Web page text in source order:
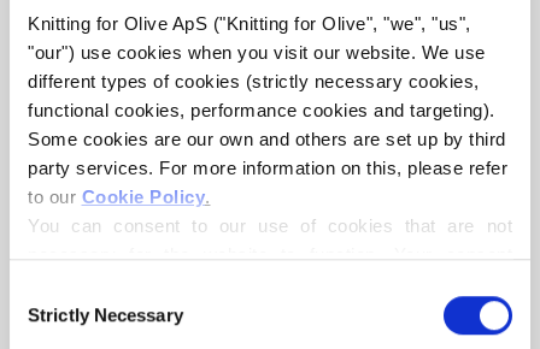
Knitting for Olive ApS ("Knitting for Olive", "we", "us",
"our") use cookies when you visit our website. We use
different types of cookies (strictly necessary cookies,
functional cookies, performance cookies and targeting).
Some cookies are our own and others are set up by third
party services. For more information on this, please refer
to our Cookie Policy.
You can consent to our use of cookies that are not
necessary for the website to function. Your consent
controller, may process your personal data for the
Selection
Strictly Necessary
KNITTING FOR OLIVE
SOFT SILK MOHAIR -
OATMEAL
SALE PRICE
€10,10
KNITTING FOR OLIVE
SOFT SILK MOHAIR -
SALE PRICE
€10,10